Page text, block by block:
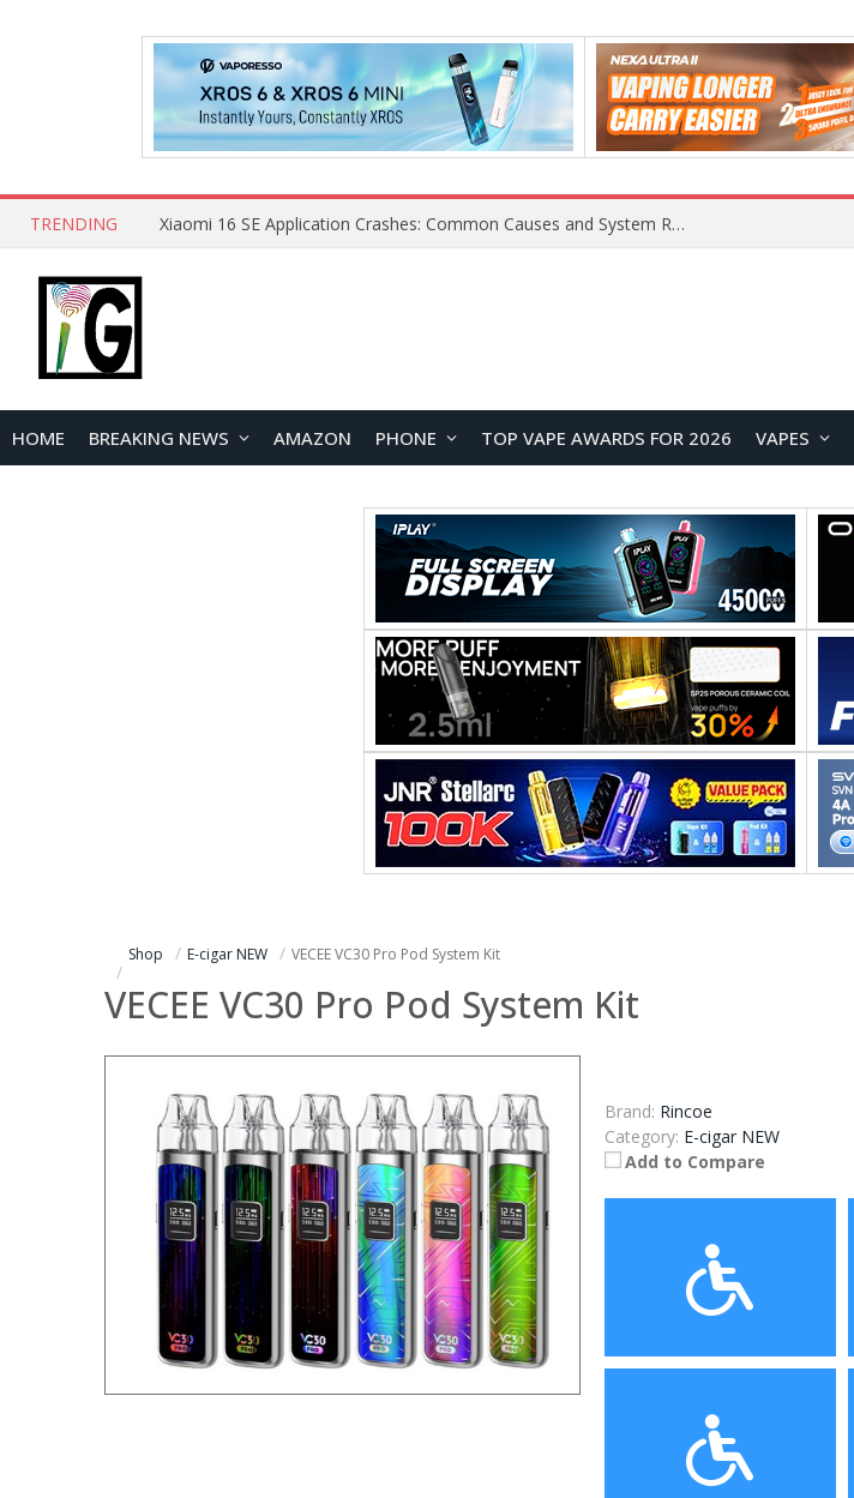
TRENDING Xiaomi 16 SE Application Crashes: Common Causes and System Repair Solutions
HOME BREAKING NEWS AMAZON PHONE TOP VAPE AWARDS FOR 2026 VAPES
Shop E-cigar NEW VECEE VC30 Pro Pod System Kit
VECEE VC30 Pro Pod System Kit
Brand: Rincoe
Category: E-cigar NEW
Add to Compare